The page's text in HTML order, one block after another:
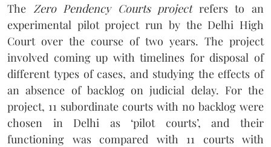
The Zero Pendency Courts projectrefers to an
experimental pilot project run by the Delhi High
Court over the course of two years. The project
involved coming up with timelines for disposal of
different types of cases, and studying the effects of
an absence of backlog on judicial delay. For the
project, 11 subordinate courts with no backlog were
chosen in Delhi as ‘pilot courts’, and their
functioning was compared with 11 courts with